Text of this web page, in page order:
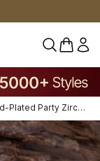
0
White Gold-Plated Party Zircon Bangle-425753